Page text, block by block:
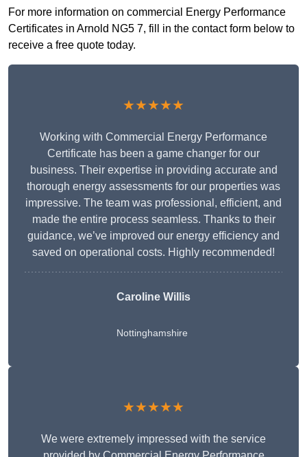
For more information on commercial Energy Performance
Certificates in Arnold NG5 7, fill in the contact form below to
receive a free quote today.
★★★★★
Working with Commercial Energy Performance
Certificate has been a game changer for our
business. Their expertise in providing accurate and
thorough energy assessments for our properties was
impressive. The team was professional, efficient, and
made the entire process seamless. Thanks to their
guidance, we’ve improved our energy efficiency and
saved on operational costs. Highly recommended!
Caroline Willis
Nottinghamshire
★★★★★
We were extremely impressed with the service